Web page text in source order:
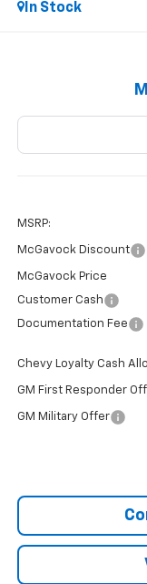
In Stock
MSRP:
McGavock Discount
McGavock Price
Customer Cash
Documentation Fee
Chevy Loyalty Cash
GM First Responder
GM Military Offer